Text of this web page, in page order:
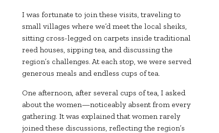
I was fortunate to join these visits, traveling to
small villages where we’d meet the local sheiks,
sitting cross-legged on carpets inside traditional
reed houses, sipping tea, and discussing the
region’s challenges. At each stop, we were served
generous meals and endless cups of tea.
One afternoon, after several cups of tea, I asked
about the women—noticeably absent from every
gathering. It was explained that women rarely
joined these discussions, reflecting the region’s